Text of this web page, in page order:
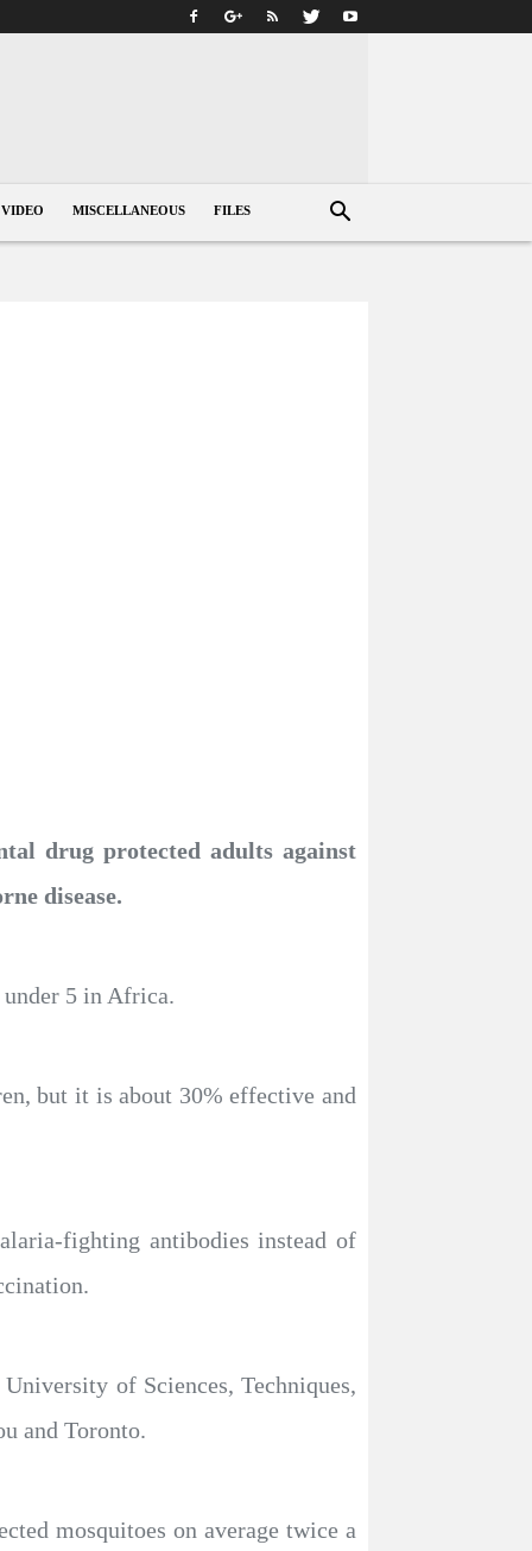
VIDEO MISCELLANEOUS FILES
drug protected adults against
disease.
5 in Africa.
but it is about 30% effective and
fighting antibodies instead of
of Sciences, Techniques,
and Toronto.
mosquitoes on average twice a